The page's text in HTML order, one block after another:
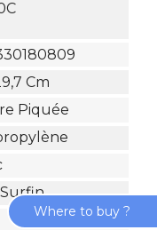
Cm
Piquée
Where to buy ?